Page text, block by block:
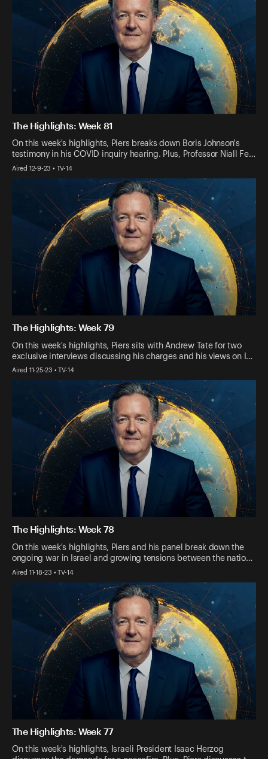
The Highlights: Week 81
On this week's highlights, Piers breaks down Boris Johnson's
testimony in his COVID inquiry hearing. Plus, Professor Niall Fe…
Aired 12-9-23 • TV-14
The Highlights: Week 79
On this week's highlights, Piers sits with Andrew Tate for two
exclusive interviews discussing his charges and his views on I…
Aired 11-25-23 • TV-14
The Highlights: Week 78
On this week's highlights, Piers and his panel break down the
ongoing war in Israel and growing tensions between the natio…
Aired 11-18-23 • TV-14
The Highlights: Week 77
On this week's highlights, Israeli President Isaac Herzog